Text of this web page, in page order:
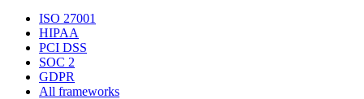
ISO 27001
HIPAA
PCI DSS
SOC 2
GDPR
All frameworks